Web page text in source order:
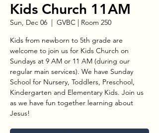
Kids Church 11AM
Sun, Dec 06
  |
GVBC | Room 250
Kids from newborn to 5th grade are
welcome to join us for Kids Church on
Sundays at 9 AM or 11 AM (during our
regular main services). We have Sunday
School for Nursery, Toddlers, Preschool,
Kindergarten and Elementary Kids. Join us
as we have fun together learning about
Jesus!